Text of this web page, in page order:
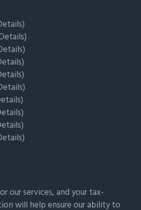
)
)
)
)
)
our services, and your tax-
will help ensure our ability to